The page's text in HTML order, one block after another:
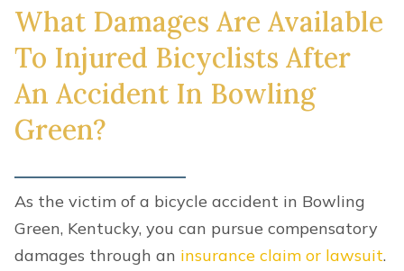
What Damages Are Available
To Injured Bicyclists After
An Accident In Bowling
Green?
As the victim of a bicycle accident in Bowling
Green, Kentucky, you can pursue compensatory
damages through an insurance claim or lawsuit.